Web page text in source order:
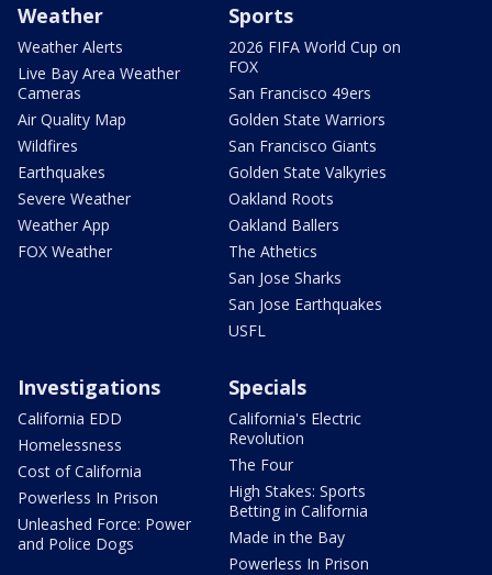
Weather
Weather Alerts
Live Bay Area Weather
Cameras
Air Quality Map
Wildfires
Earthquakes
Severe Weather
Weather App
FOX Weather
Sports
2026 FIFA World Cup on
FOX
San Francisco 49ers
Golden State Warriors
San Francisco Giants
Golden State Valkyries
Oakland Roots
Oakland Ballers
The Athetics
San Jose Sharks
San Jose Earthquakes
USFL
Investigations
California EDD
Homelessness
Cost of California
Powerless In Prison
Unleashed Force: Power
and Police Dogs
Specials
California's Electric
Revolution
The Four
High Stakes: Sports
Betting in California
Made in the Bay
Powerless In Prison